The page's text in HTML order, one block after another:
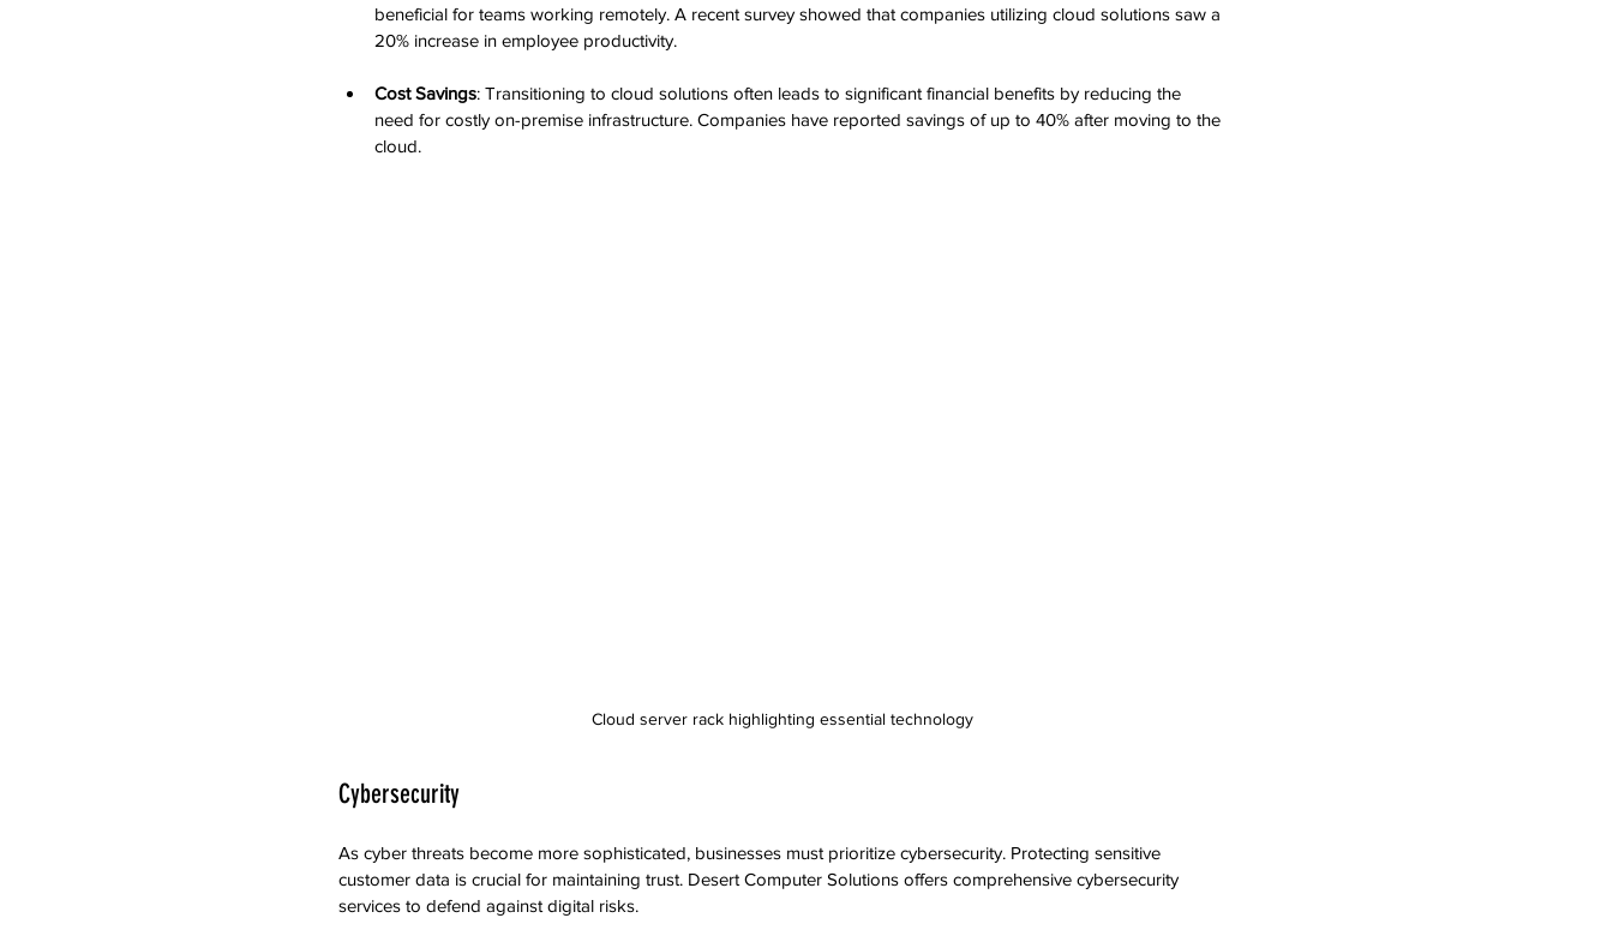
beneficial for teams working remotely. A recent survey showed that companies utilizing cloud solutions saw a
20% increase in employee productivity.
Cost Savings: Transitioning to cloud solutions often leads to significant financial benefits by reducing the
need for costly on-premise infrastructure. Companies have reported savings of up to 40% after moving to the
cloud.
Cloud server rack highlighting essential technology
Cybersecurity
As cyber threats become more sophisticated, businesses must prioritize cybersecurity. Protecting sensitive
customer data is crucial for maintaining trust. Desert Computer Solutions offers comprehensive cybersecurity
services to defend against digital risks.